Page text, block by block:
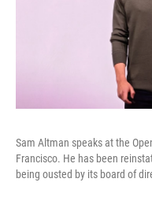
Sam Altman speaks at the
Francisco. He has been
being ousted by its board of